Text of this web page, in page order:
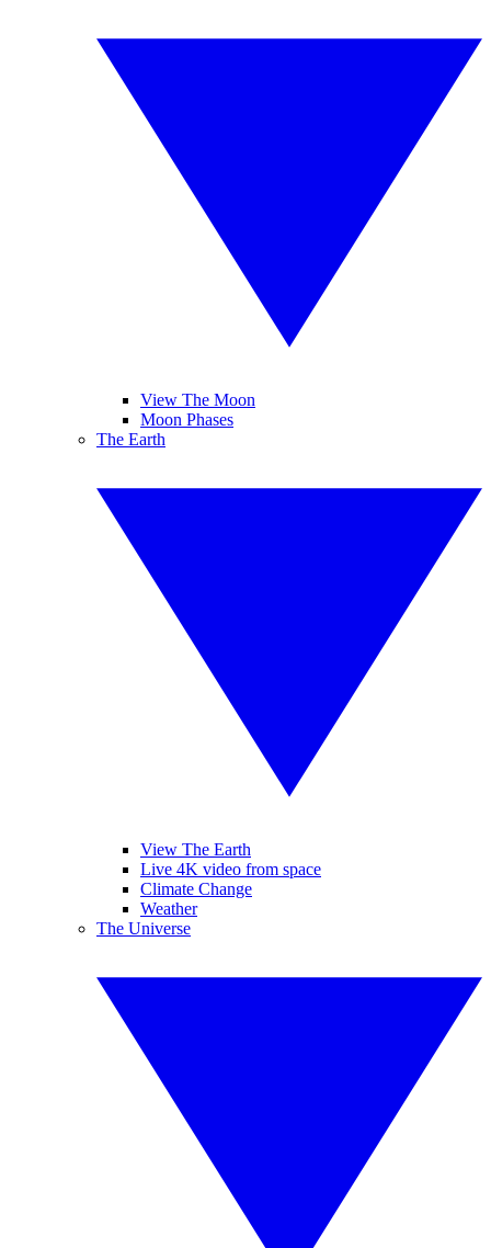
View The Moon
Moon Phases
The Earth
View The Earth
Live 4K video from space
Climate Change
Weather
The Universe